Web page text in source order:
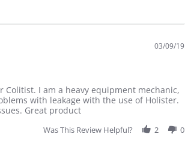
03/09/19
Colitist. I am a heavy equipment mechanic,
with leakage with the use of Holister.
Great product
Was This Review Helpful? 2 0